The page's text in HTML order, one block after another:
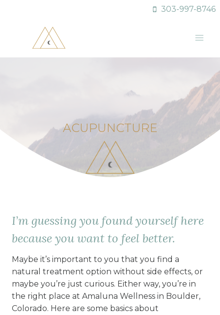
303-997-8746
ACUPUNCTURE
I’m guessing you found yourself here
because you want to feel better.
Maybe it’s important to you that you find a
natural treatment option without side effects, or
maybe you’re just curious. Either way, you’re in
the right place at Amaluna Wellness in Boulder,
Colorado. Here are some basics about